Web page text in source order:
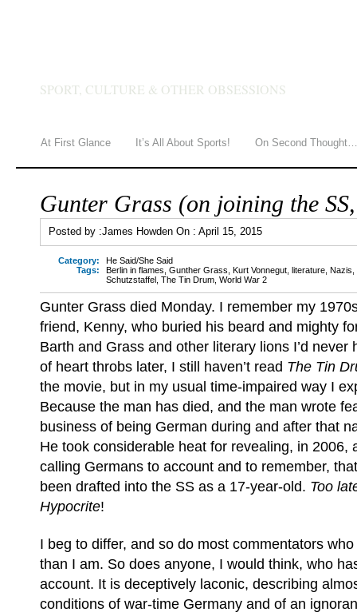
SPORT, CULTURE & OTHER OBSESSIONS
At First Glance It’s All About Sports! On Second Thought…
Gunter Grass (on joining the
Posted by :James Howden On : April 15, 2015
Category:
He Said/She Said
Tags:
Berlin in flames Gunther Grass Kurt Vonnegut literature Nazis
Schutzstaffel The Tin Drum World War 2
Gunter Grass died Monday. I remember my
friend, Kenny, who buried his beard and mighty
Barth and Grass and other literary lions I’d never
of heart throbs later, I still haven’t read The Tin
the movie, but in my usual time-impaired way I
Because the man has died, and the man wrote
business of being German during and after that
He took considerable heat for revealing, in 2006,
calling Germans to account and to remember,
been drafted into the SS as a 17-year-old. Too
Hypocrite!
I beg to differ, and so do most commentators
than I am. So does anyone, I would think, who
account. It is deceptively laconic, describing
conditions of war-time Germany and of an